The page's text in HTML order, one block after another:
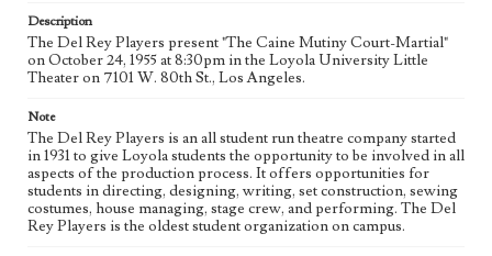
Description
The Del Rey Players present "The Caine Mutiny Court-Martial"
on October 24, 1955 at 8:30pm in the Loyola University Little
Theater on 7101 W. 80th St., Los Angeles.
Note
The Del Rey Players is an all student run theatre company started
in 1931 to give Loyola students the opportunity to be involved in all
aspects of the production process. It offers opportunities for
students in directing, designing, writing, set construction, sewing
costumes, house managing, stage crew, and performing. The Del
Rey Players is the oldest student organization on campus.